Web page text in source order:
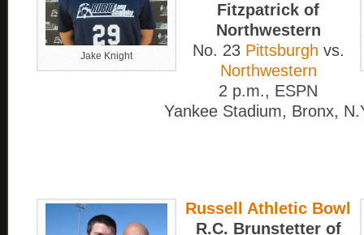
Jake Knight
Fitzpatrick of
Northwestern
No. 23 Pittsburgh vs.
Northwestern
2 p.m., ESPN
Yankee Stadium, Bronx,
Russell Athletic Bowl
R.C. Brunstetter of